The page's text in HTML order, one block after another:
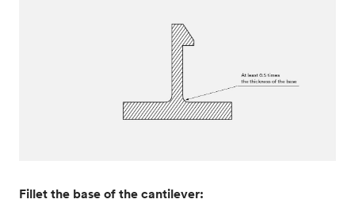
Fillet the base of the cantilever: